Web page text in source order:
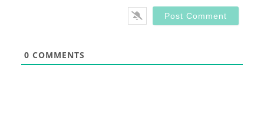
0 COMMENTS